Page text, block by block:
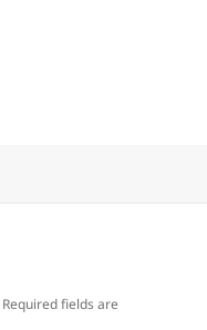
Required fields are